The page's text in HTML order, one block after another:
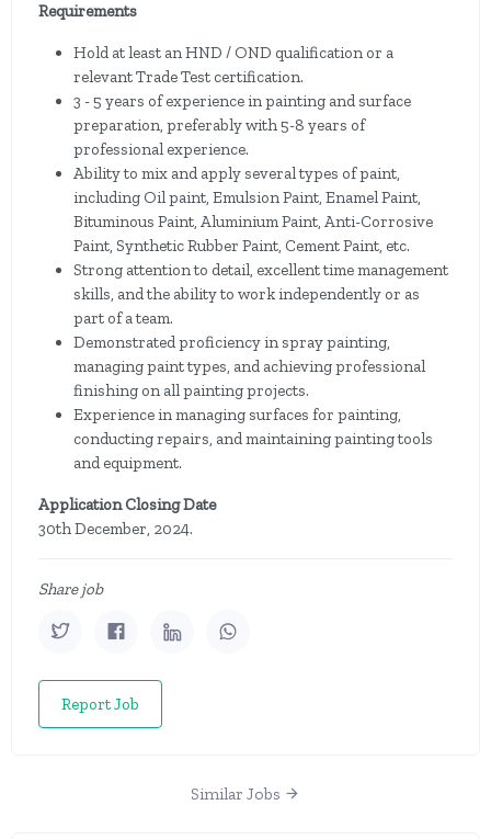
Requirements
Hold at least an HND / OND qualification or a
relevant Trade Test certification.
3 - 5 years of experience in painting and surface
preparation, preferably with 5-8 years of
professional experience.
Ability to mix and apply several types of paint,
including Oil paint, Emulsion Paint, Enamel Paint,
Bituminous Paint, Aluminium Paint, Anti-Corrosive
Paint, Synthetic Rubber Paint, Cement Paint, etc.
Strong attention to detail, excellent time management
skills, and the ability to work independently or as
part of a team.
Demonstrated proficiency in spray painting,
managing paint types, and achieving professional
finishing on all painting projects.
Experience in managing surfaces for painting,
conducting repairs, and maintaining painting tools
and equipment.
Application Closing Date
30th December, 2024.
Share job
Report Job
Similar Jobs